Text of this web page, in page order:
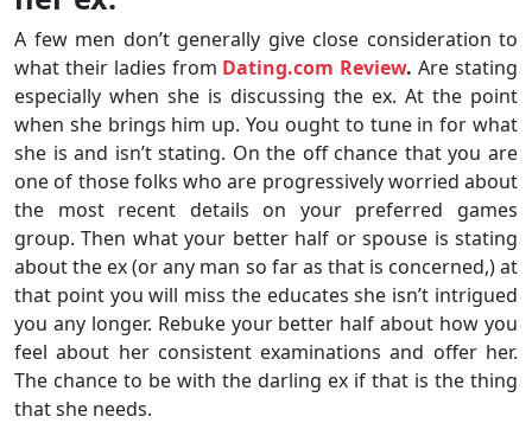
A few men don’t generally give close consideration to
what their ladies from Dating.com Review. Are stating
especially when she is discussing the ex. At the point
when she brings him up. You ought to tune in for what
she is and isn’t stating. On the off chance that you are
one of those folks who are progressively worried about
the most recent details on your preferred games
group. Then what your better half or spouse is stating
about the ex (or any man so far as that is concerned,) at
that point you will miss the educates she isn’t intrigued
you any longer. Rebuke your better half about how you
feel about her consistent examinations and offer her.
The chance to be with the darling ex if that is the thing
that she needs.